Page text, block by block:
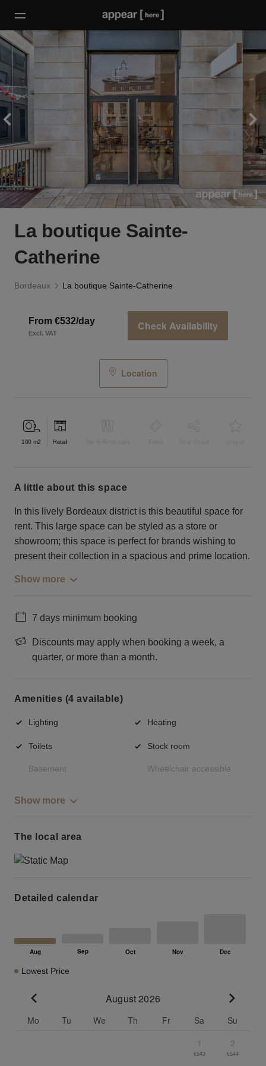
La boutique Sainte-
Catherine
Bordeaux La boutique Sainte-Catherine
From €532/day
Excl. VAT
Check Availability
Location
100 m2 Retail
a little about this space
In this lively Bordeaux district is this beautiful space for
rent. This large space can be styled as a store or
showroom; this space is perfect for brands wishing to
present their collection in a spacious and prime location.
Show more
7 days minimum booking
Discounts may apply when booking a week, a
quarter, or more than a month.
Amenities (4 available)
Lighting Heating
Toilets Stock room
Basement Wheelchair accessible
Show more
The local area
Detailed calendar
Lowest Price
August 2026
Mo Tu We Th Fr Sa
Su
1
€543
2
€544